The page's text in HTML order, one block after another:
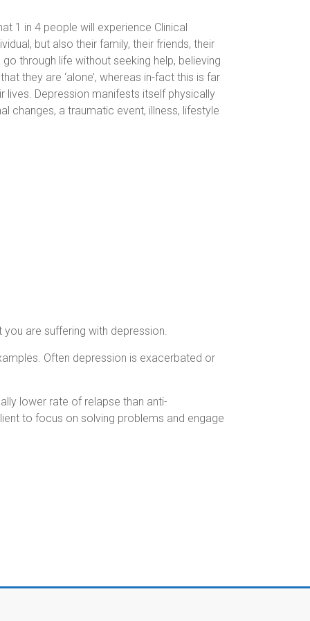
1 in 4 people will experience Clinical
but also their family, their friends, their
through life without seeking help, believing
they are ‘alone’, whereas in-fact this is far
lives. Depression manifests itself physically
changes, a traumatic event, illness, lifestyle
are suffering with depression.
Often depression is exacerbated or
lower rate of relapse than anti-
to focus on solving problems and engage